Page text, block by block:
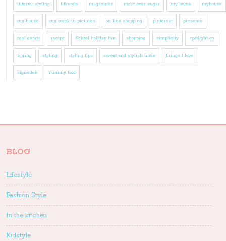
interior styling lifestyle magazines move over sugar my home myhouse
my house my week in pictures on line shopping pinterest presents
real estate recipe School holiday fun shopping simplicity spotlight on
Spring styling styling tips sweet and stylish finds things I love
vignettes Yummy food
BLOG
Lifestyle
Fashion Style
In the kitchen
Kidstyle